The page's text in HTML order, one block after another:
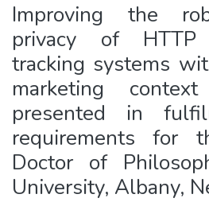
Improving the
privacy of HTTP
tracking systems
marketing
presented in
requirements for
Doctor of
University, Albany,